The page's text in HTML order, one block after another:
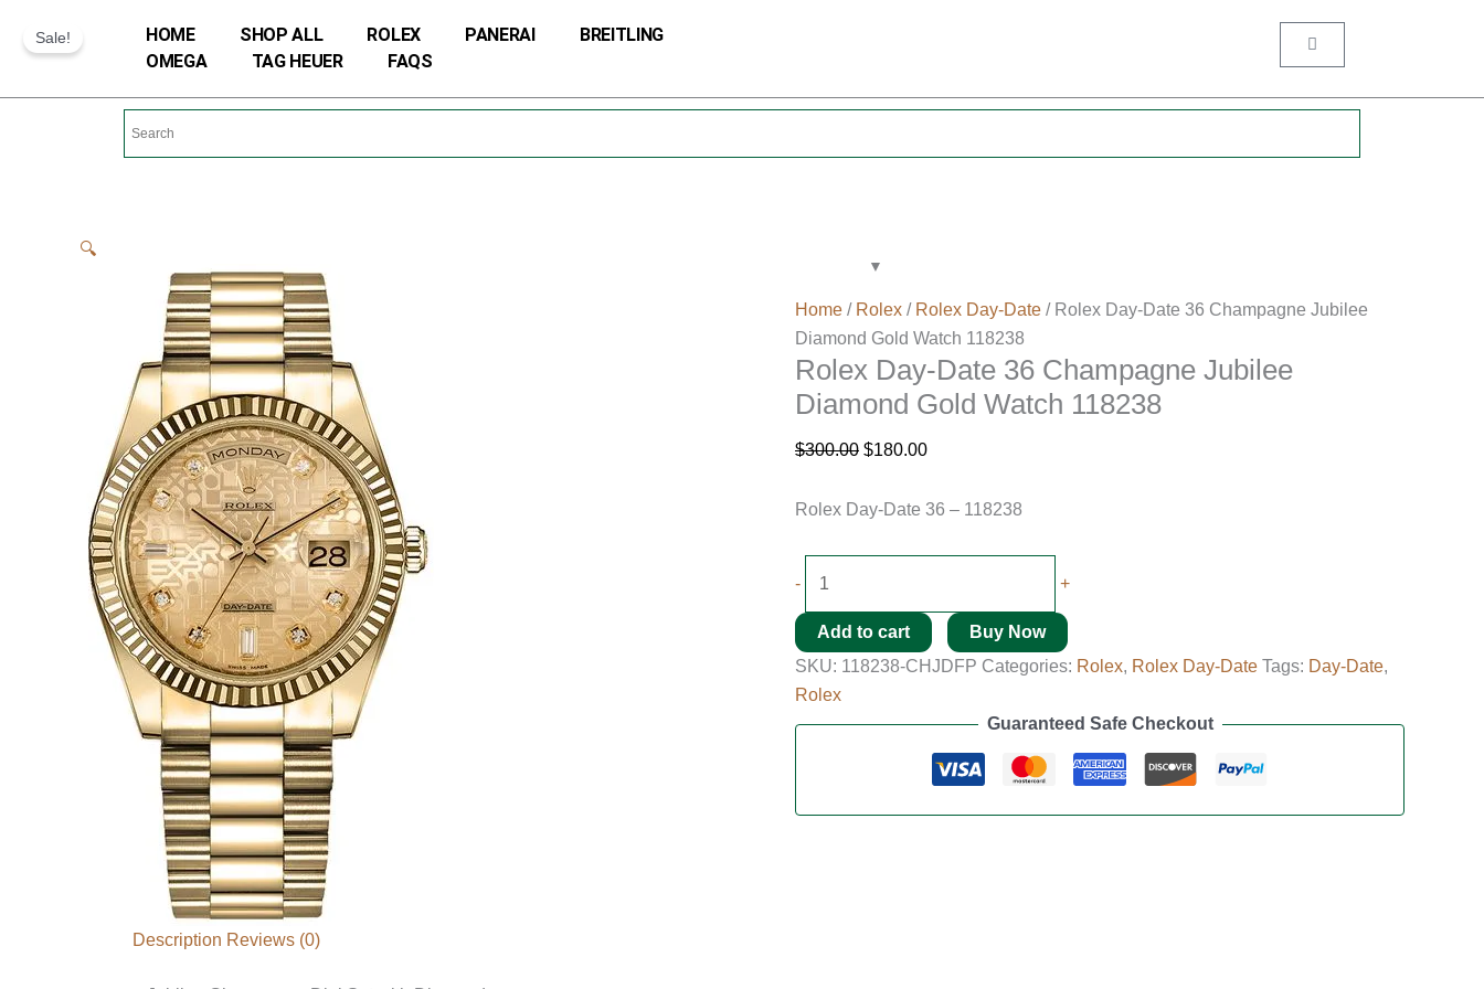
HOME SHOP ALL ROLEX PANERAI
BREITLING
OMEGA
TAG HEUER FAQS
Cart
Sale!
🔍
Home / Rolex / Rolex Day-Date / Rolex Day-Date 36 Champagne Jubilee
Diamond Gold Watch 118238
Rolex Day-Date 36 Champagne Jubilee
Diamond Gold Watch 118238
$300.00
$300.00.
$180.00
$180.00.
Rolex Day-Date 36 – 118238
-
36
Jubilee
quantity
+
Add to cart
Buy Now
SKU: 118238-CHJDFP Categories: Rolex, Rolex Day-Date Tags: Day-Date,
Rolex
Guaranteed Safe Checkout
Description Reviews (0)